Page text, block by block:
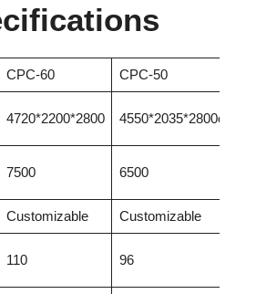
CPC-60 CPC-50
4720*2200*2800 4550*2035*2800c
7500 6500
Customizable Customizable
110 96